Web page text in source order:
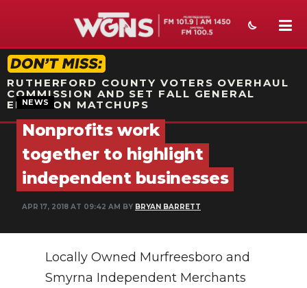
STATION ON-AIR PROMO
RUTHERFORD COUNTY VOTERS OVERHAUL
COMMISSION AND SET FALL GENERAL
ELECTION MATCHUPS
SPORTS
SECTIONS
NEWS
Nonprofits work
together to highlight
independent businesses
APR 17, 2018 AT 09:42 AM BY BRYAN BARRETT
Locally Owned Murfreesboro and
Smyrna Independent Merchants